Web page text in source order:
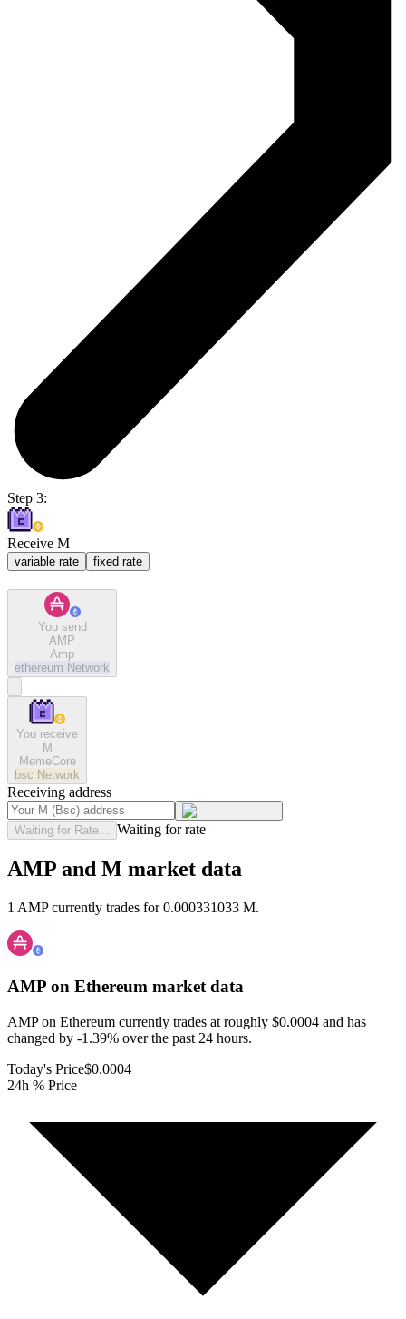
Step 3:
Receive M
variable rate fixed rate
You send
AMP
Amp
ethereum Network
You receive
M
MemeCore
bsc Network
Receiving address
Waiting for Rate... Waiting for rate
AMP and M market data
1 AMP currently trades for 0.000331033 M.
AMP on Ethereum market data
AMP on Ethereum currently trades at roughly $0.0004 and has
changed by -1.39% over the past 24 hours.
Today's Price$0.0004
24h % Price